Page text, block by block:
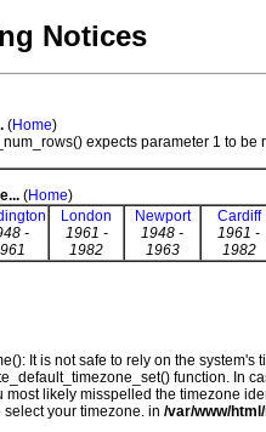
Notices
(Home)
expects parameter 1 to
(Home)
-
London
1961 -
1982
Newport
1948 -
1963
Cardiff
1961 -
1982
It is not safe to rely on the
function. In
most likely misspelled the timezone
your timezone. in /var/www/